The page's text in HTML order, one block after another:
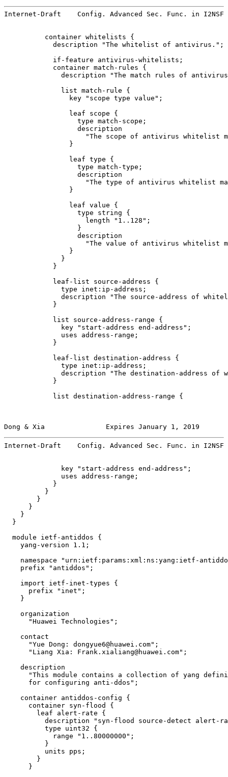
Internet-Draft    Config. Advanced Sec. Func. in
          container whitelists {
            description "The whitelist of antivirus.";
            if-feature antivirus-whitelists;
            container match-rules {
description "The match rules of
              list match-rule {
                key "scope type value";
                leaf scope {
                  type match-scope;
                  description
"The scope of antivirus whitelist
                }
                leaf type {
                  type match-type;
                  description
"The type of antivirus whitelist
                }
                leaf value {
                  type string {
                    length "1..128";
                  }
                  description
"The value of antivirus whitelist
                }
              }
            }
            leaf-list source-address {
              type inet:ip-address;
description "The source-address of
            }
            list source-address-range {
              key "start-address end-address";
              uses address-range;
            }
            leaf-list destination-address {
              type inet:ip-address;
description "The destination-address of
            }
            list destination-address-range {
Dong & Xia               Expires January 1, 2019
Internet-Draft    Config. Advanced Sec. Func. in
              key "start-address end-address";
              uses address-range;
            }
          }
        }
      }
    }
  }
  module ietf-antiddos {
    yang-version 1.1;
namespace "urn:ietf:params:xml:ns:yang:ietf-
    prefix "antiddos";
    import ietf-inet-types {
      prefix "inet";
    }
    organization
      "Huawei Technologies";
    contact
      "Yue Dong: dongyue6@huawei.com";
      "Liang Xia: Frank.xialiang@huawei.com";
    description
"This module contains a collection of yang
      for configuring anti-ddos";
    container antiddos-config {
      container syn-flood {
        leaf alert-rate {
description "syn-flood source-detect alert-
          type uint32 {
            range "1..80000000";
          }
          units pps;
        }
      }